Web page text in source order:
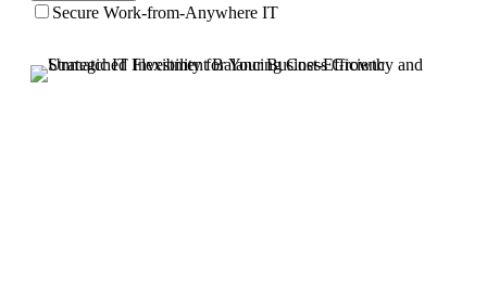
Secure Work-from-Anywhere IT